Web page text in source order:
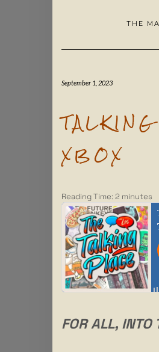
THE
September 1, 2023
XBOX
Reading Time:2 minutes
FOR ALL, INTO